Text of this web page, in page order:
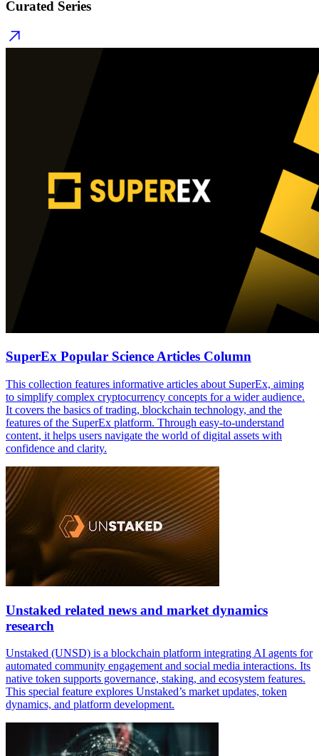
Curated Series
SuperEx Popular Science Articles Column
This collection features informative articles about SuperEx, aiming
to simplify complex cryptocurrency concepts for a wider audience.
It covers the basics of trading, blockchain technology, and the
features of the SuperEx platform. Through easy-to-understand
content, it helps users navigate the world of digital assets with
confidence and clarity.
Unstaked related news and market dynamics
research
Unstaked (UNSD) is a blockchain platform integrating AI agents for
automated community engagement and social media interactions. Its
native token supports governance, staking, and ecosystem features.
This special feature explores Unstaked’s market updates, token
dynamics, and platform development.